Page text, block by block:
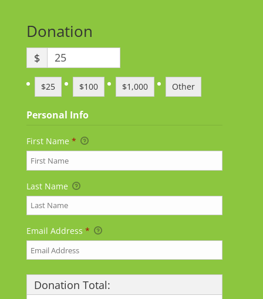
Donation
$
$25 $100 $1,000 Other
Personal Info
First Name *
Last Name
Email Address *
Donation Total: